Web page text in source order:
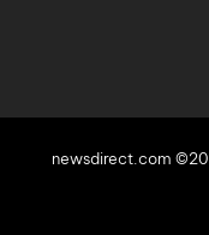
newsdirect.com